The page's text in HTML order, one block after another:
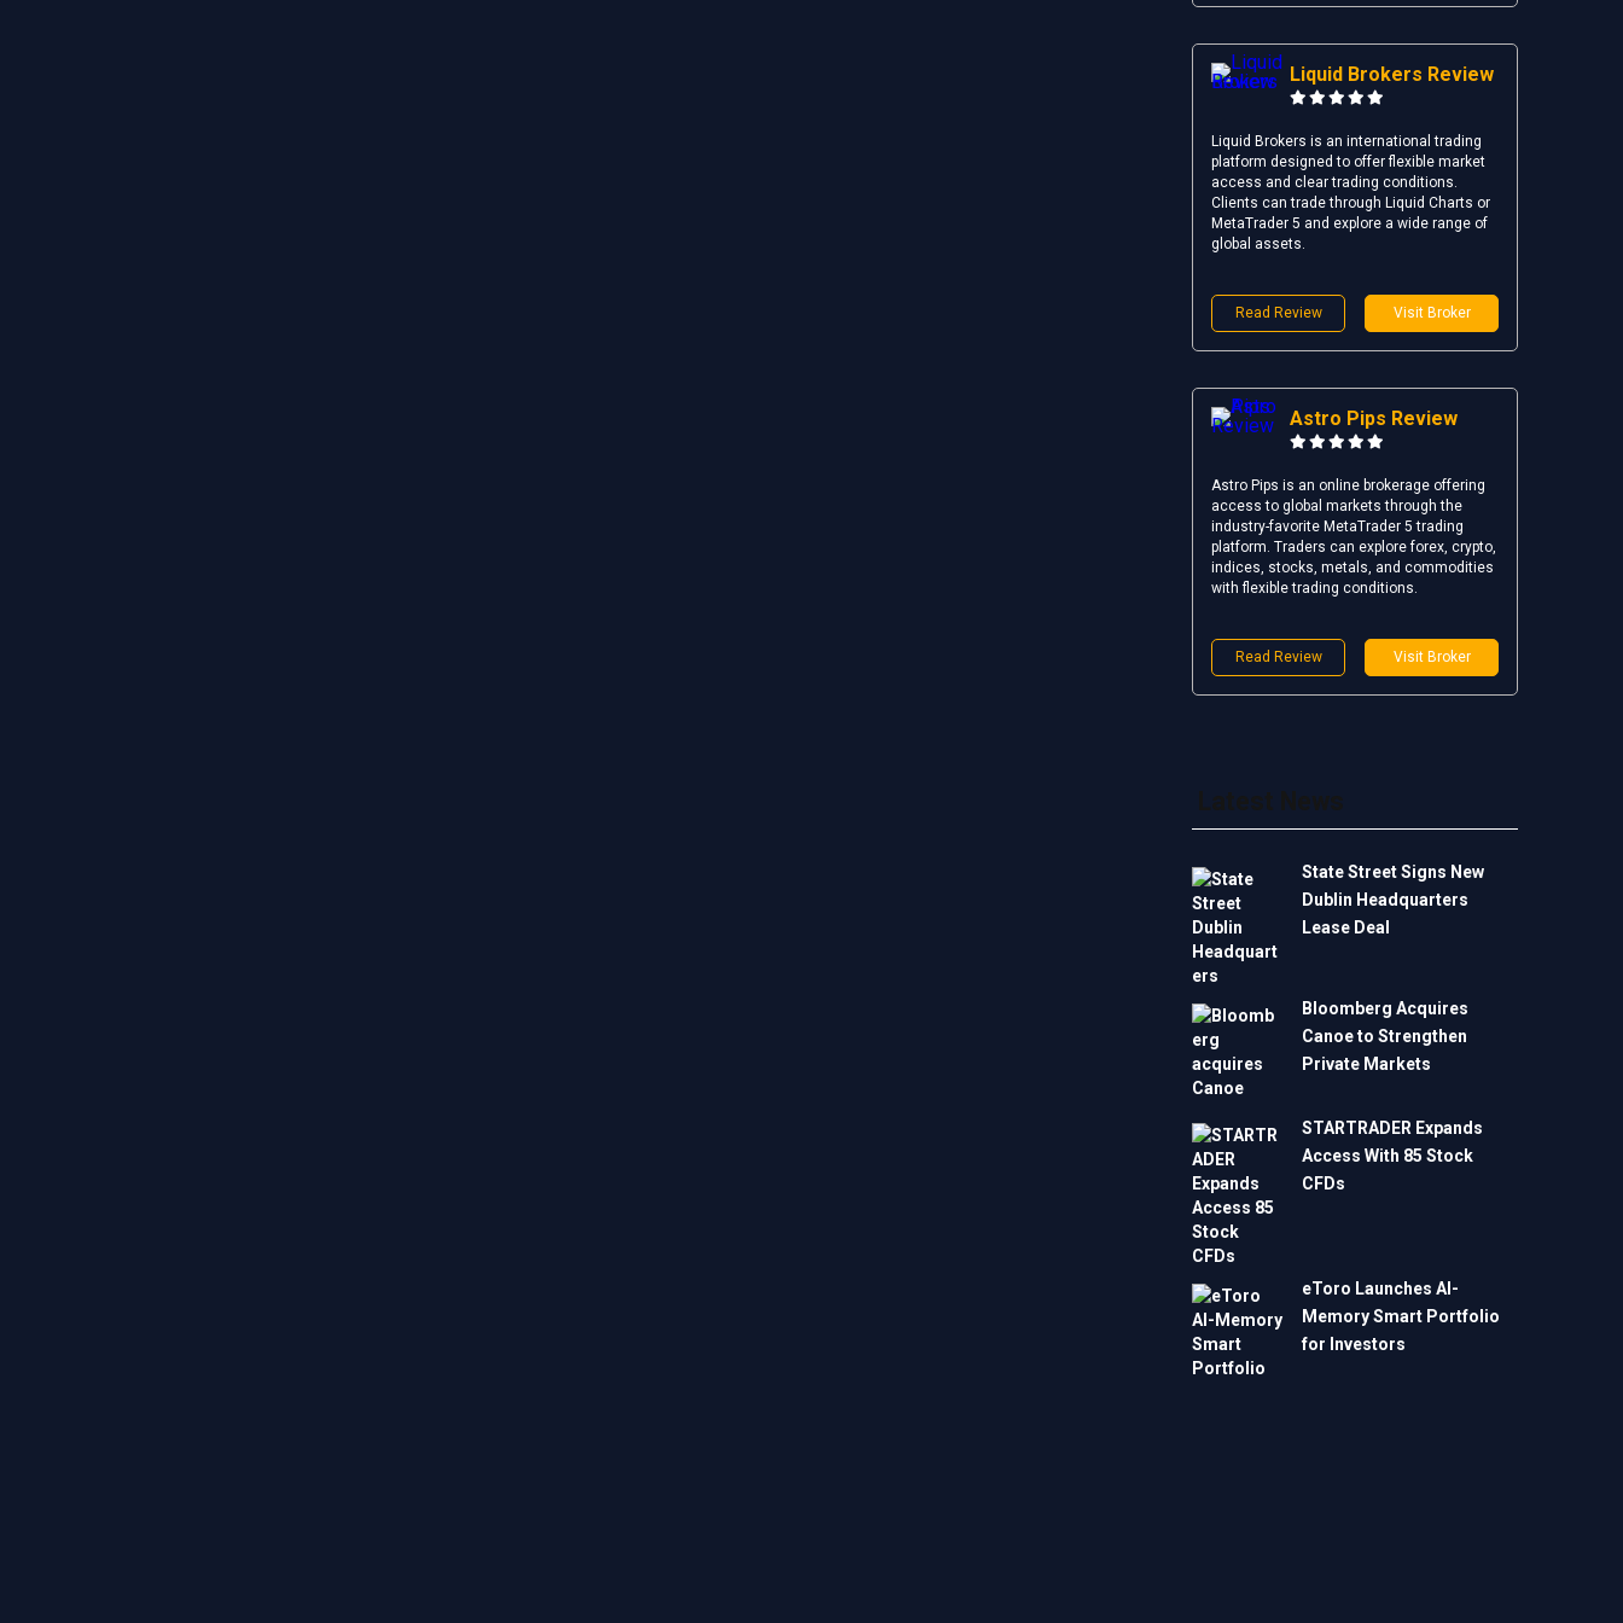
Liquid Brokers Review
Liquid Brokers is an international trading
platform designed to offer flexible market
access and clear trading conditions.
Clients can trade through Liquid Charts or
MetaTrader 5 and explore a wide range of
global assets.
Read Review Visit Broker
Astro Pips Review
Astro Pips is an online brokerage offering
access to global markets through the
industry-favorite MetaTrader 5 trading
platform. Traders can explore forex, crypto,
indices, stocks, metals, and commodities
with flexible trading conditions.
Read Review Visit Broker
State Street Signs New
Dublin Headquarters
Lease Deal
Bloomberg Acquires
Canoe to Strengthen
Private Markets
STARTRADER Expands
Access With 85 Stock
CFDs
eToro Launches AI-
Memory Smart Portfolio
for Investors